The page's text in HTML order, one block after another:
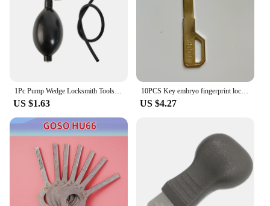
US $1.63
10PCS Key embryo fingerprint lock password lock super D key blank
US $4.27